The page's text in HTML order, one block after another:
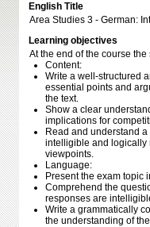
English Title
Area Studies 3 - German:
Learning objectives
At the end of the course
Content:
Write a well-structured
essential points and
the text.
Show a clear
implications for
Read and understand
intelligible and logically
viewpoints.
Language:
Present the exam topic
Comprehend the
responses are
Write a grammatically
the understanding of